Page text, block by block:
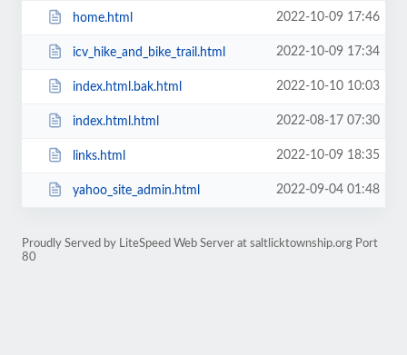
home.html 2022-10-09 17:46
icv_hike_and_bike_trail.html 2022-10-09 17:34
index.html.bak.html 2022-10-10 10:03
index.html.html 2022-08-17 07:30
links.html 2022-10-09 18:35
yahoo_site_admin.html 2022-09-04 01:48
Proudly Served by LiteSpeed Web Server at saltlicktownship.org Port
80